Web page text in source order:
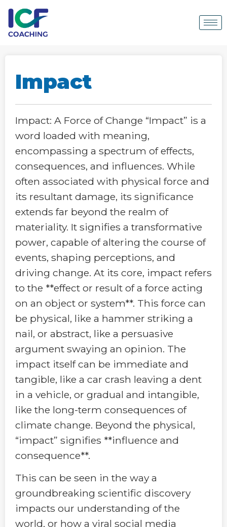
Impact
Impact: A Force of Change “Impact” is a
word loaded with meaning,
encompassing a spectrum of effects,
consequences, and influences. While
often associated with physical force and
its resultant damage, its significance
extends far beyond the realm of
materiality. It signifies a transformative
power, capable of altering the course of
events, shaping perceptions, and
driving change. At its core, impact refers
to the **effect or result of a force acting
on an object or system**. This force can
be physical, like a hammer striking a
nail, or abstract, like a persuasive
argument swaying an opinion. The
impact itself can be immediate and
tangible, like a car crash leaving a dent
in a vehicle, or gradual and intangible,
like the long-term consequences of
climate change. Beyond the physical,
“impact” signifies **influence and
consequence**.
This can be seen in the way a
groundbreaking scientific discovery
impacts our understanding of the
world, or how a viral social media